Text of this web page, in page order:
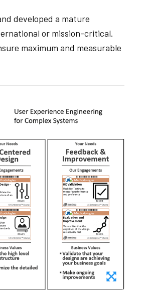
developed a mature
or mission-critical.
maximum and measurable